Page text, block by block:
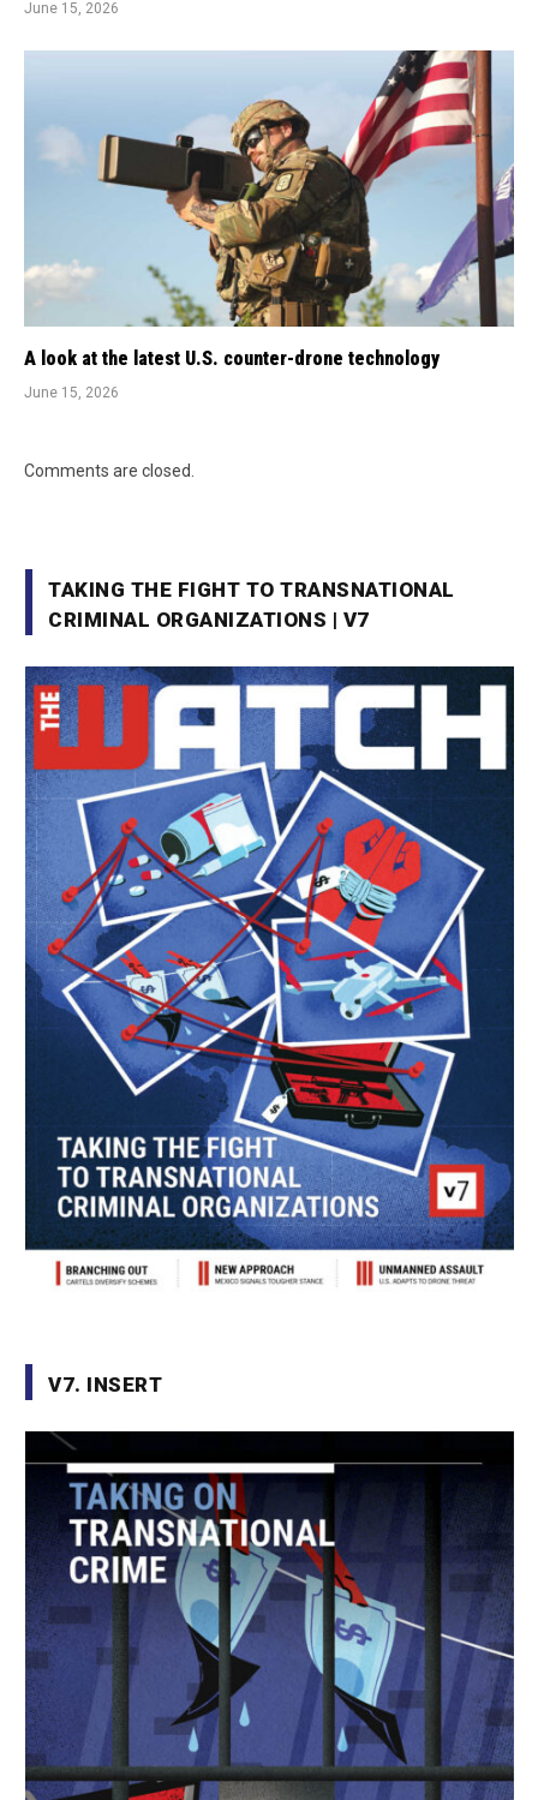
June 15, 2026
A look at the latest U.S. counter-drone technology
June 15, 2026
Comments are closed.
TAKING THE FIGHT TO TRANSNATIONAL
CRIMINAL ORGANIZATIONS | V7
V7. INSERT